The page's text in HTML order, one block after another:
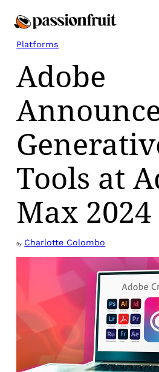
Platforms
Adobe
Tools at
Max 2024
By Charlotte Colombo